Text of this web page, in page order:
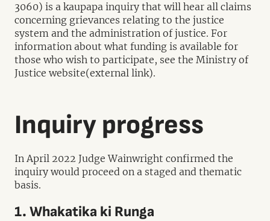
3060) is a kaupapa inquiry that will hear all claims
concerning grievances relating to the justice
system and the administration of justice. For
information about what funding is available for
those who wish to participate, see the Ministry of
Justice website(external link).
Inquiry progress
In April 2022 Judge Wainwright confirmed the
inquiry would proceed on a staged and thematic
basis.
1. Whakatika ki Runga